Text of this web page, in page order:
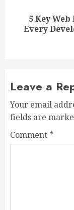
Next
5 Key
Every
Leave a
Your email
fields are
Comment *